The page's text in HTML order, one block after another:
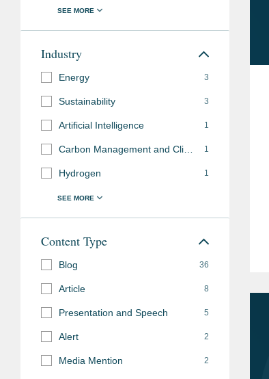
Industry
Energy 3
Sustainability 3
Artificial Intelligence 1
1
Hydrogen 1
Content Type
Blog 36
Article 8
Presentation and Speech 5
Alert 2
Media Mention 2